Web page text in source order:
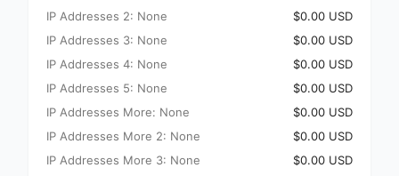
IP Addresses 2: None
$0.00 USD
IP Addresses 3: None
$0.00 USD
IP Addresses 4: None
$0.00 USD
IP Addresses 5: None
$0.00 USD
IP Addresses More: None
$0.00 USD
IP Addresses More 2: None
$0.00 USD
IP Addresses More 3: None
$0.00 USD